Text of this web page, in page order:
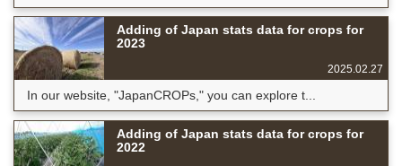
Adding of Japan stats data for crops for
2023
2025.02.27
In our website, "JapanCROPs," you can explore t...
Adding of Japan stats data for crops for
2022